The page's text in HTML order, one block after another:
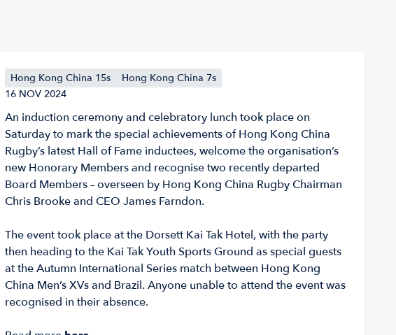
Hong Kong China 15s
Hong Kong China 7s
16 NOV 2024
An induction ceremony and celebratory lunch took place on
Saturday to mark the special achievements of Hong Kong China
Rugby’s latest Hall of Fame inductees, welcome the organisation’s
new Honorary Members and recognise two recently departed
Board Members – overseen by Hong Kong China Rugby Chairman
Chris Brooke and CEO James Farndon.
The event took place at the Dorsett Kai Tak Hotel, with the party
then heading to the Kai Tak Youth Sports Ground as special guests
at the Autumn International Series match between Hong Kong
China Men’s XVs and Brazil. Anyone unable to attend the event was
recognised in their absence.